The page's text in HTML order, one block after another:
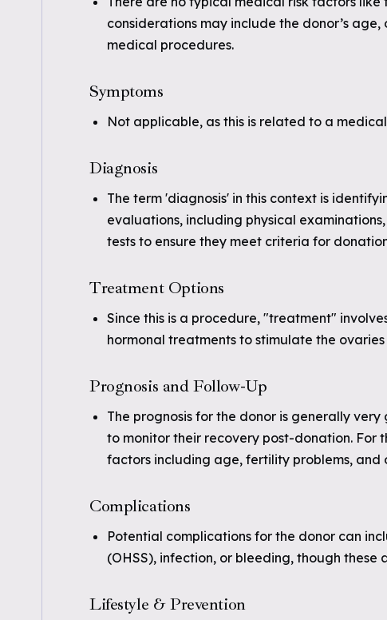
considerations may include the donor’s
medical procedures.
Symptoms
Not applicable, as this is related to a
Diagnosis
The term 'diagnosis' in this context is
evaluations, including physical
tests to ensure they meet criteria for
Treatment Options
Since this is a procedure, "treatment"
hormonal treatments to stimulate the
Prognosis and Follow-Up
The prognosis for the donor is generally
to monitor their recovery post-donation. For
factors including age, fertility problems, and
Complications
Potential complications for the donor can
(OHSS), infection, or bleeding, though
Lifestyle & Prevention